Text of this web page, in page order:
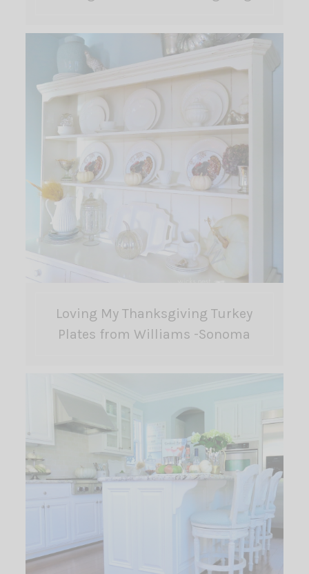
Loving My Thanksgiving Turkey
Plates from Williams -Sonoma